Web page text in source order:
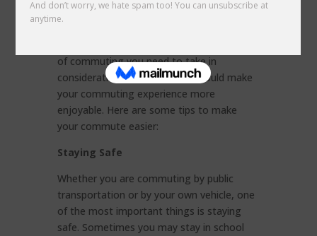
you need to figure out such as: will you be
of commuting you need to take in
consideration a checklist that would make
your commuting experience more
enjoyable. Here are some tips to make
your commute easier:
Staying Safe
Whether you are commuting by public
transportation or by your own vehicle, one
of the most important things is staying
safe. Sometimes you may stay in school